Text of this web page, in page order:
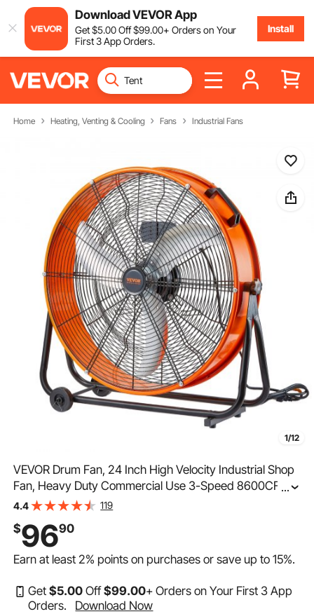
Download VEVOR App
Get$5.00Off$99.00+ Orders on Your
First 3 App Orders.
Install
Home Heating, Venting & Cooling Fans Industrial Fans
1/12
VEVOR Drum Fan, 24 Inch High Velocity Industrial Shop
Fan, Heavy Duty Commercial Use 3-Speed 8600CFM,
360°Adjustable Tilting Industrial Floor Fan for
...
4.4 119
$9690
Earn at least2% points on purchases or save up to15%.
Get$5.00 Off$99.00+ Orders on Your First 3 App
Orders.
Download Now